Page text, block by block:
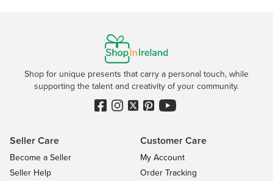
Shop for unique presents that carry a personal touch, while
supporting the talent and creativity of your community.
Seller Care
Become a Seller
Seller Help
Customer Care
My Account
Order Tracking